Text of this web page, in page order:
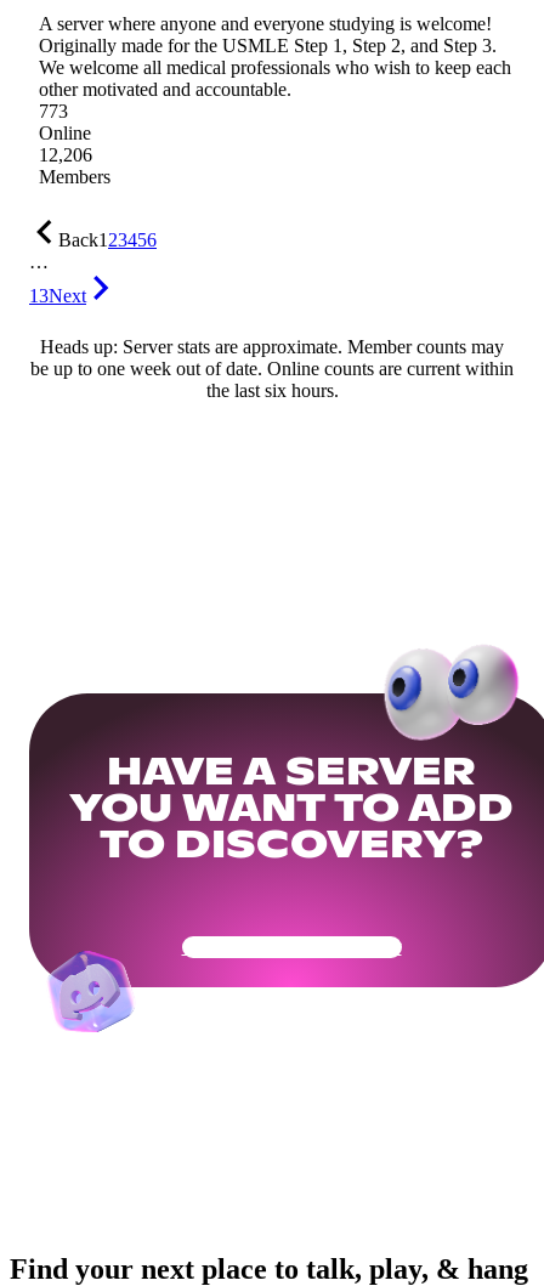
A server where anyone and everyone studying is welcome!
Originally made for the USMLE Step 1, Step 2, and Step 3.
We welcome all medical professionals who wish to keep each
other motivated and accountable.
773
Online
12,206
Members
Back123456
…
13Next
Heads up: Server stats are approximate. Member counts may
be up to one week out of date. Online counts are current within
the last six hours.
HAVE A SERVER
YOU WANT TO ADD
TO DISCOVERY?
Get Your Community Ready
Find your next place to talk, play, & hang